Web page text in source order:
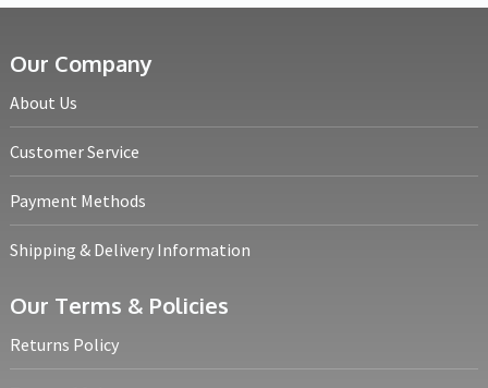
Our Company
About Us
Customer Service
Payment Methods
Shipping & Delivery Information
Our Terms & Policies
Returns Policy